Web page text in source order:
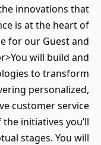
innovations that
is at the heart of
for our Guest and
will build and
to transform
personalized,
customer service
initiatives you’ll
stages. You will